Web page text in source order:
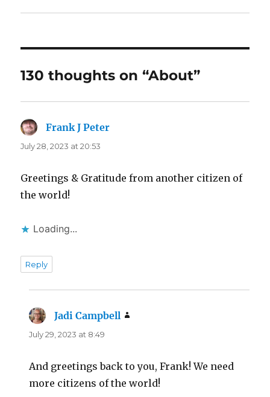
130 thoughts on “About”
Frank J Peter
July 28, 2023 at 20:53
Greetings & Gratitude from another citizen of
the world!
Loading...
Reply
Jadi Campbell
July 29, 2023 at 8:49
And greetings back to you, Frank! We need
more citizens of the world!